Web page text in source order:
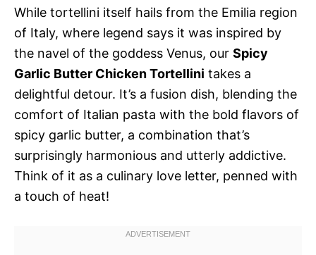
While tortellini itself hails from the Emilia region
of Italy, where legend says it was inspired by
the navel of the goddess Venus, our Spicy
Garlic Butter Chicken Tortellini takes a
delightful detour. It’s a fusion dish, blending the
comfort of Italian pasta with the bold flavors of
spicy garlic butter, a combination that’s
surprisingly harmonious and utterly addictive.
Think of it as a culinary love letter, penned with
a touch of heat!